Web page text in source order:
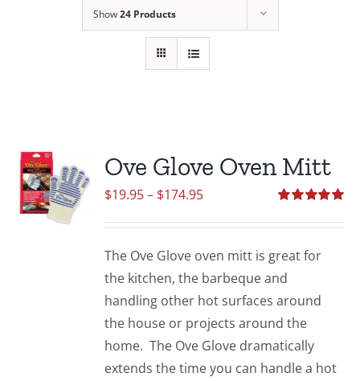
Show24 Products
Ove Glove Oven Mitt
out of 5
$19.95– $174.95Price
through
$174.95
The Ove Glove oven mitt is great for
the kitchen, the barbeque and
handling other hot surfaces around
the house or projects around the
home. The Ove Glove dramatically
extends the time you can handle a hot